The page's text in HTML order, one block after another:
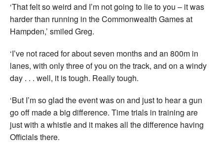
‘That felt so weird and I’m not going to lie to you – it was
harder than running in the Commonwealth Games at
Hampden,’ smiled Greg.
‘I’ve not raced for about seven months and an 800m in
lanes, with only three of you on the track, and on a windy
day . . . well, it is tough. Really tough.
‘But I’m so glad the event was on and just to hear a gun
go off made a big difference. Time trials in training are
just with a whistle and it makes all the difference having
Officials there.